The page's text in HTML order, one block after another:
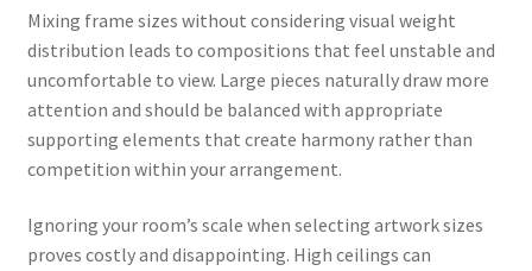
Mixing frame sizes without considering visual weight
distribution leads to compositions that feel unstable and
uncomfortable to view. Large pieces naturally draw more
attention and should be balanced with appropriate
supporting elements that create harmony rather than
competition within your arrangement.
Ignoring your room’s scale when selecting artwork sizes
proves costly and disappointing. High ceilings can